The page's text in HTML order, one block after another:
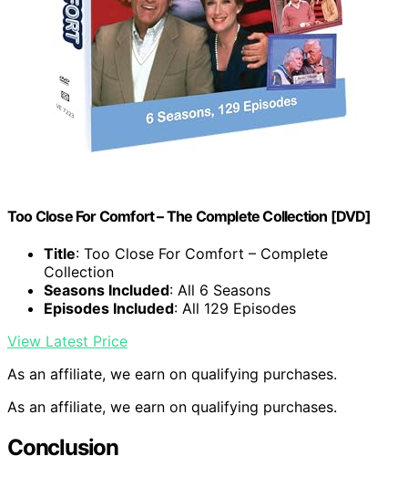
Too Close For Comfort – The Complete Collection [DVD]
Title: Too Close For Comfort – Complete
Collection
Seasons Included: All 6 Seasons
Episodes Included: All 129 Episodes
View Latest Price
As an affiliate, we earn on qualifying purchases.
As an affiliate, we earn on qualifying purchases.
Conclusion